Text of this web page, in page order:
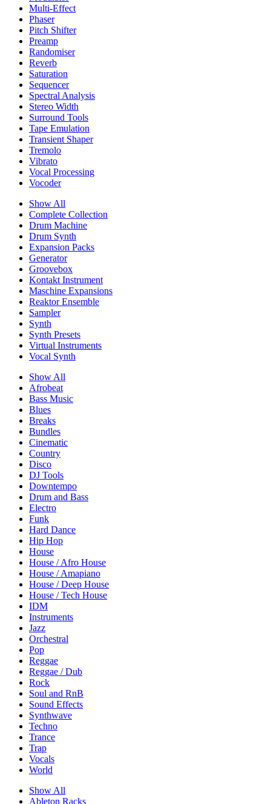
Multi-Effect
Phaser
Pitch Shifter
Preamp
Randomiser
Reverb
Saturation
Sequencer
Spectral Analysis
Stereo Width
Surround Tools
Tape Emulation
Transient Shaper
Tremolo
Vibrato
Vocal Processing
Vocoder
Show All
Complete Collection
Drum Machine
Drum Synth
Expansion Packs
Generator
Groovebox
Kontakt Instrument
Maschine Expansions
Reaktor Ensemble
Sampler
Synth
Synth Presets
Virtual Instruments
Vocal Synth
Show All
Afrobeat
Bass Music
Blues
Breaks
Bundles
Cinematic
Country
Disco
DJ Tools
Downtempo
Drum and Bass
Electro
Funk
Hard Dance
Hip Hop
House
House / Afro House
House / Amapiano
House / Deep House
House / Tech House
IDM
Instruments
Jazz
Orchestral
Pop
Reggae
Reggae / Dub
Rock
Soul and RnB
Sound Effects
Synthwave
Techno
Trance
Trap
Vocals
World
Show All
Ableton Racks